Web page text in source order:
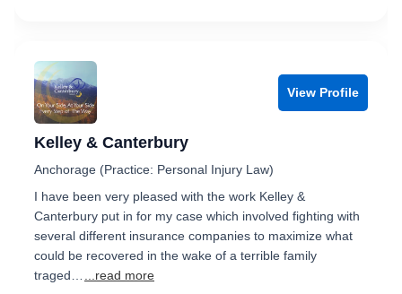
View Profile
Kelley & Canterbury
Anchorage (Practice: Personal Injury Law)
I have been very pleased with the work Kelley &
Canterbury put in for my case which involved fighting with
several different insurance companies to maximize what
could be recovered in the wake of a terrible family
traged…
...read more